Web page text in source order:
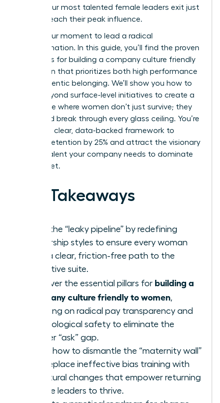
watch your most talented female leaders exit just
as they reach their peak influence.
This is your moment to lead a radical
transformation. In this guide, you’ll find the proven
strategies for building a company culture friendly
to women that prioritizes both high performance
and authentic belonging. We’ll show you how to
move beyond surface-level initiatives to create a
workplace where women don’t just survive; they
thrive and break through every glass ceiling. You’re
getting a clear, data-backed framework to
improve retention by 25% and attract the visionary
female talent your company needs to dominate
the market.
Key Takeaways
Stop the “leaky pipeline” by redefining
leadership styles to ensure every woman
sees a clear, friction-free path to the
executive suite.
Discover the essential pillars for building a
company culture friendly to women,
focusing on radical pay transparency and
psychological safety to eliminate the
gender “ask” gap.
Learn how to dismantle the “maternity wall”
and replace ineffective bias training with
structural changes that empower returning
female leaders to thrive.